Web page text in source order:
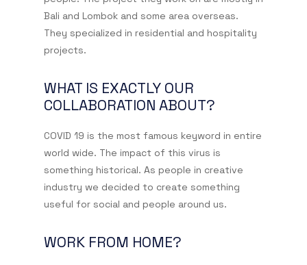
Bali and Lombok and some area overseas.
They specialized in residential and hospitality
projects.
WHAT IS EXACTLY OUR
COLLABORATION ABOUT?
COVID 19 is the most famous keyword in entire
world wide. The impact of this virus is
something historical. As people in creative
industry we decided to create something
useful for social and people around us.
WORK FROM HOME?